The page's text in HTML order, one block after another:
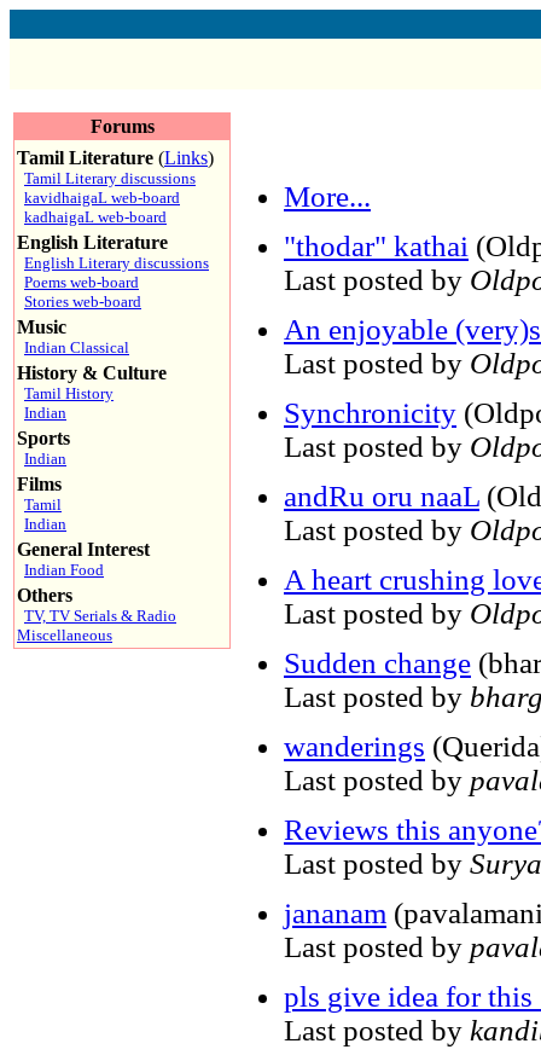
Forums
Tamil Literature (Links)
Tamil Literary discussions
kavidhaigaL web-board
kadhaigaL web-board
English Literature
English Literary discussions
Poems web-board
Stories web-board
Music
Indian Classical
History & Culture
Tamil History
Indian
Sports
Indian
Films
Tamil
Indian
General Interest
Indian Food
Others
TV, TV Serials & Radio
Miscellaneous
More...
"thodar" kathai
Last posted by
An enjoyable
Last posted by
Synchronicity
Last posted by
andRu oru naaL
Last posted by
A heart crushing
Last posted by
Sudden change
Last posted by
wanderings
Last posted by
Reviews this
Last posted by Surya
jananam
Last posted by
pls give idea for this
Last posted by